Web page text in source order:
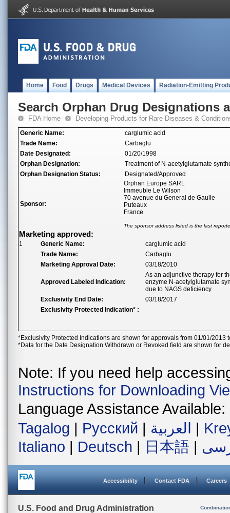
Home Food Drugs Medical Devices Radiation-Emitting
Search Orphan Drug Designations
FDA Home Developing Products for Rare Diseases &
Generic Name:
carglumic acid
Trade Name:
Carbaglu
Date Designated:
01/20/1998
Orphan Designation:
Treatment of N-acetylglutamate
Orphan Designation Status:
Designated/Approved
Sponsor:
Orphan Europe SARL
Immeuble Le Wilson
70 avenue du General de Gaulle
Puteaux
France
The sponsor address listed is the last
Marketing approved:
1 Generic Name:
carglumic acid
Trade Name:
Carbaglu
Marketing Approval Date:
03/18/2010
Approved Labeled Indication:
As an adjunctive therapy for
enzyme N-acetylglutamate
due to NAGS deficiency
Exclusivity End Date:
03/18/2017
Exclusivity Protected Indication* :
*Exclusivity Protected Indications are shown for approvals from 01/01/2013
*Data for the Date Designation Withdrawn or Revoked field are shown for
Note: If you need help
Instructions for Downloading
Language Assistance Available:
Tagalog | Русский | العربية |
Italiano | Deutsch | 日本語 |
Accessibility Contact FDA Careers
U.S. Food and Drug Administration